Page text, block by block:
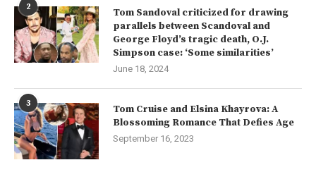
2
Tom Sandoval criticized for drawing
parallels between Scandoval and
George Floyd’s tragic death, O.J.
Simpson case: ‘Some similarities’
June 18, 2024
3
Tom Cruise and Elsina Khayrova: A
Blossoming Romance That Defies Age
September 16, 2023